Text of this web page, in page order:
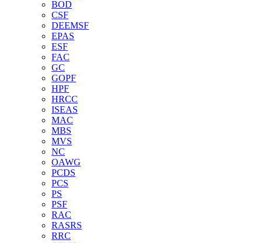
BOD
CSF
DEEMSF
EPAS
ESF
FAC
GC
GOPF
HPF
HRCC
ISEAS
MAC
MBS
MVS
NC
OAWG
PCDS
PCS
PS
PSF
RAC
RASRS
RRC